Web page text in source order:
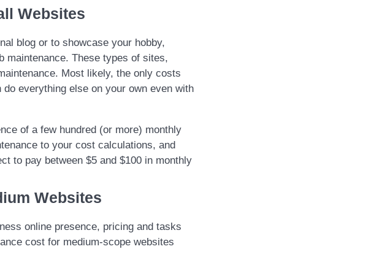
Websites
blog or to showcase your hobby,
maintenance. These types of sites,
Most likely, the only costs
everything else on your own even with
of a few hundred (or more) monthly
to your cost calculations, and
to pay between $5 and $100 in monthly
Websites
online presence, pricing and tasks
cost for medium-scope websites